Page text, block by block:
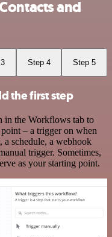
and
Step 4 Step 5
the first step
the Workflows tab to
– a trigger on when
schedule, a webhook
trigger. Sometimes,
as your starting point.